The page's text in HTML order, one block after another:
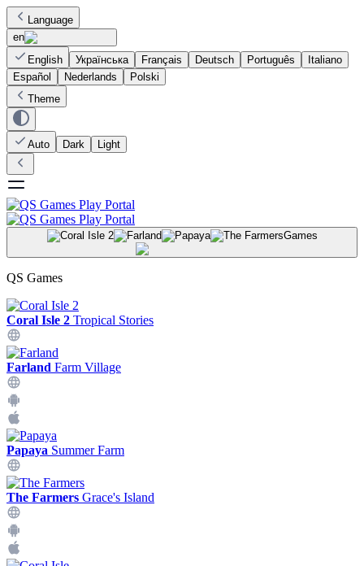
Language
en
English
Українська Français Deutsch Português
Italiano
Español
Nederlands
Polski
Theme
Auto Dark Light
Games
QS Games
Coral Isle 2 Tropical Stories
Farland Farm Village
Papaya Summer Farm
The Farmers Grace's Island